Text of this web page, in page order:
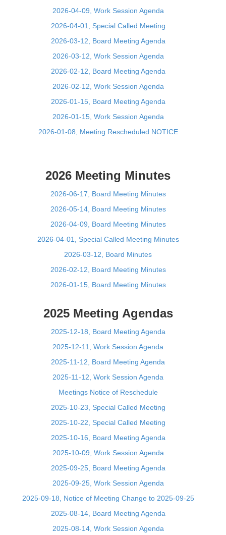
2026-04-09, Work Session Agenda
2026-04-01, Special Called Meeting
2026-03-12, Board Meeting Agenda
2026-03-12, Work Session Agenda
2026-02-12, Board Meeting Agenda
2026-02-12, Work Session Agenda
2026-01-15, Board Meeting Agenda
2026-01-15, Work Session Agenda
2026-01-08, Meeting Rescheduled NOTICE
2026 Meeting Minutes
2026-06-17, Board Meeting Minutes
2026-05-14, Board Meeting Minutes
2026-04-09, Board Meeting Minutes
2026-04-01, Special Called Meeting Minutes
2026-03-12, Board Minutes
2026-02-12, Board Meeting Minutes
2026-01-15, Board Meeting Minutes
2025 Meeting Agendas
2025-12-18, Board Meeting Agenda
2025-12-11, Work Session Agenda
2025-11-12, Board Meeting Agenda
2025-11-12, Work Session Agenda
Meetings Notice of Reschedule
2025-10-23, Special Called Meeting
2025-10-22, Special Called Meeting
2025-10-16, Board Meeting Agenda
2025-10-09, Work Session Agenda
2025-09-25, Board Meeting Agenda
2025-09-25, Work Session Agenda
2025-09-18, Notice of Meeting Change to 2025-09-25
2025-08-14, Board Meeting Agenda
2025-08-14, Work Session Agenda